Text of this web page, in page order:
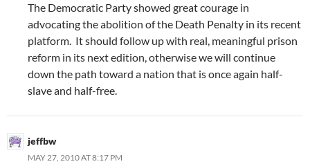
The Democratic Party showed great courage in
advocating the abolition of the Death Penalty in its recent
platform. It should follow up with real, meaningful prison
reform in its next edition, otherwise we will continue
down the path toward a nation that is once again half-
slave and half-free.
jeffbw
MAY 27, 2010 AT 8:17 PM